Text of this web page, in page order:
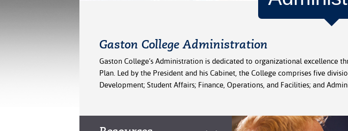
Gaston College Administration
Gaston College’s Administration is dedicated to organizational excellence
Plan. Led by the President and his Cabinet, the College comprises five
Development; Student Affairs; Finance, Operations, and Facilities; and